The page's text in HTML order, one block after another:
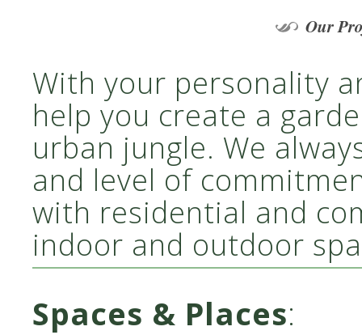
Our
With your personality
help you create a
urban jungle. We
and level of
with residential and
indoor and outdoor
Spaces & Places: